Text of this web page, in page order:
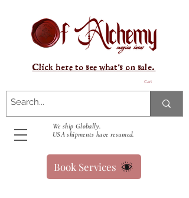
Cart
We ship Globally.
USA shipments have resumed.
Click here to see what's on sale.
Book Services